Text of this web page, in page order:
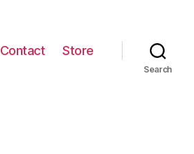
Contact Store
Search